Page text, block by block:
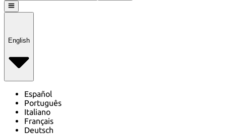
English
Español
Português
Italiano
Français
Deutsch